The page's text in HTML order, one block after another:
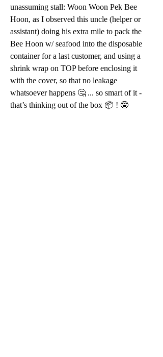
unassuming stall: Woon Woon Pek Bee
Hoon, as I observed this uncle (helper or
assistant) doing his extra mile to pack the
Bee Hoon w/ seafood into the disposable
container for a last customer, and using a
shrink wrap on TOP before enclosing it
with the cover, so that no leakage
whatsoever happens 🤔 ... so smart of it -
that’s thinking out of the box 📦 ! 🤓